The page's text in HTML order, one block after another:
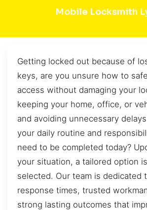
Mobile Locksmith
Getting locked out because of
keys, are you unsure how to
access without damaging your
keeping your home, office, or
and avoiding unnecessary
your daily routine and
need to be completed today?
your situation, a tailored option
selected. Our team is dedicated
response times, trusted
strong lasting outcomes that